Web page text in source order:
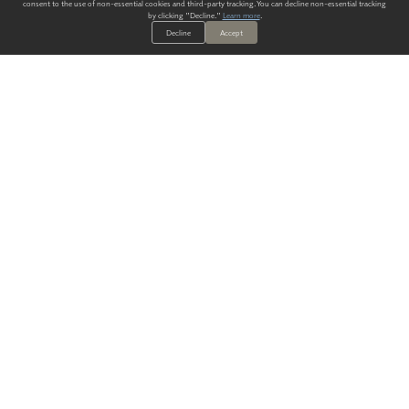
consent to the use of non-essential cookies and third-party tracking. You can decline non-essential tracking
by clicking "Decline." Learn more.
Decline
Accept